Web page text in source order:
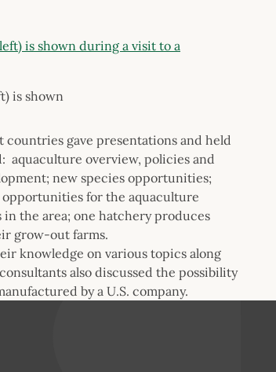
is shown
gave presentations and held
aquaculture overview, policies and
new species opportunities;
for the aquaculture
the area; one hatchery produces
grow-out farms.
knowledge on various topics along
also discussed the possibility
by a U.S. company.